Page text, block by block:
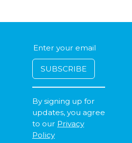
By signing up for
updates, you agree
to our Privacy
Policy